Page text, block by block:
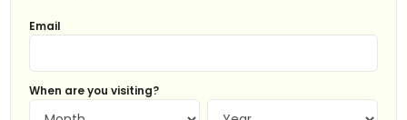
Email
When are you visiting?